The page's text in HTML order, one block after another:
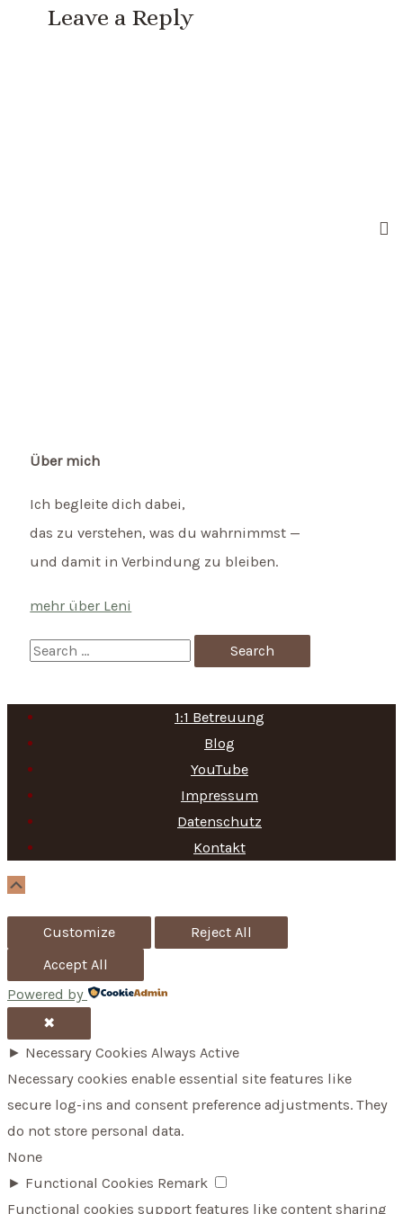
Leave a Reply
Über mich
Ich begleite dich dabei,
das zu verstehen, was du wahrnimmst —
und damit in Verbindung zu bleiben.
mehr über Leni
S
a
c
h
f
o
1:1 Betreuung
Blog
YouTube
Impressum
Datenschutz
Kontakt
Customize
Reject All
Accept All
Powered by
✖
► Necessary Cookies Always Active
Necessary cookies enable essential site features like
secure log-ins and consent preference adjustments. They
do not store personal data.
None
► Functional Cookies Remark
Functional cookies support features like content sharing